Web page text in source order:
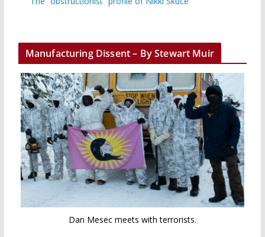
Manufacturing Dissent – By Stewart Muir
Dan Mesec meets with terrorists.